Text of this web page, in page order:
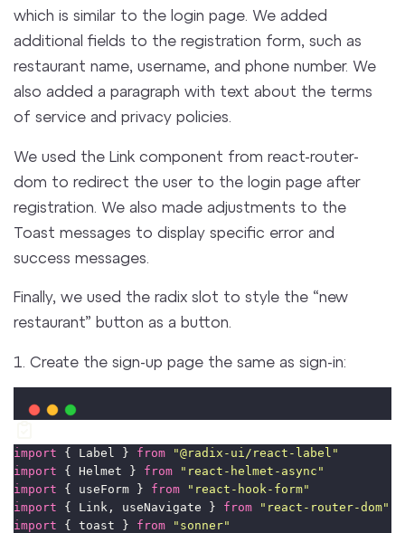
which is similar to the login page. We added
additional fields to the registration form, such as
restaurant name, username, and phone number. We
also added a paragraph with text about the terms
of service and privacy policies.
We used the Link component from react-router-
dom to redirect the user to the login page after
registration. We also made adjustments to the
Toast messages to display specific error and
success messages.
Finally, we used the radix slot to style the “new
restaurant” button as a button.
1. Create the sign-up page the same as sign-in:
import { Label } from "@radix-ui/react-label "
import { Helmet } from " react-helmet-async "
import { useForm } from " react-hook-form"
import { Link, useNavigate } from " react-router-dom"
import { toast } from " sonner"